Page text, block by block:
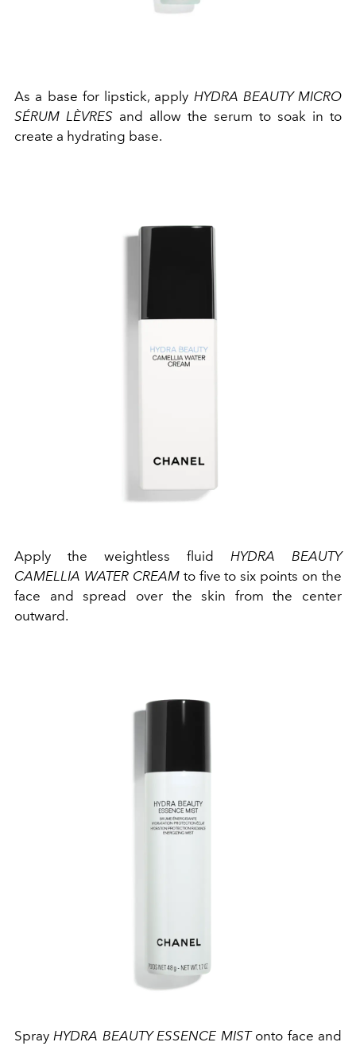
As a base for lipstick, apply HYDRA BEAUTY MICRO
SÉRUM LÈVRES and allow the serum to soak in to
create a hydrating base.
Apply the weightless fluid HYDRA BEAUTY
CAMELLIA WATER CREAMto five to six points on the
face and spread over the skin from the center
outward.
Spray HYDRA BEAUTY ESSENCE MISTonto face and